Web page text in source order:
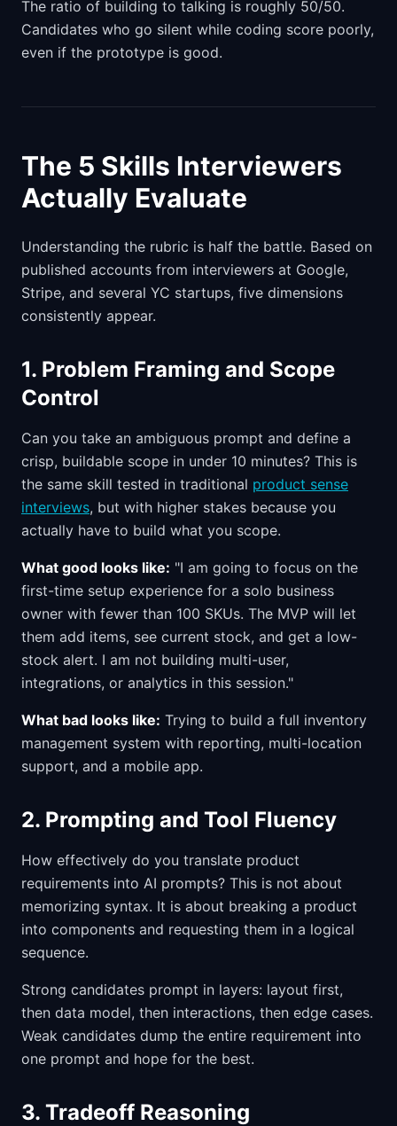
The ratio of building to talking is roughly 50/50.
Candidates who go silent while coding score poorly,
even if the prototype is good.
The 5 Skills Interviewers
Actually Evaluate
Understanding the rubric is half the battle. Based on
published accounts from interviewers at Google,
Stripe, and several YC startups, five dimensions
consistently appear.
1. Problem Framing and Scope
Control
Can you take an ambiguous prompt and define a
crisp, buildable scope in under 10 minutes? This is
the same skill tested in traditional product sense
interviews, but with higher stakes because you
actually have to build what you scope.
What good looks like: "I am going to focus on the
first-time setup experience for a solo business
owner with fewer than 100 SKUs. The MVP will let
them add items, see current stock, and get a low-
stock alert. I am not building multi-user,
integrations, or analytics in this session."
What bad looks like: Trying to build a full inventory
management system with reporting, multi-location
support, and a mobile app.
2. Prompting and Tool Fluency
How effectively do you translate product
requirements into AI prompts? This is not about
memorizing syntax. It is about breaking a product
into components and requesting them in a logical
sequence.
Strong candidates prompt in layers: layout first,
then data model, then interactions, then edge cases.
Weak candidates dump the entire requirement into
one prompt and hope for the best.
3. Tradeoff Reasoning